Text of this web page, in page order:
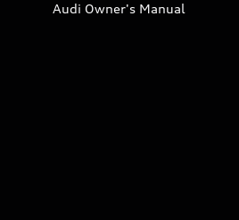
Audi Owner's Manual